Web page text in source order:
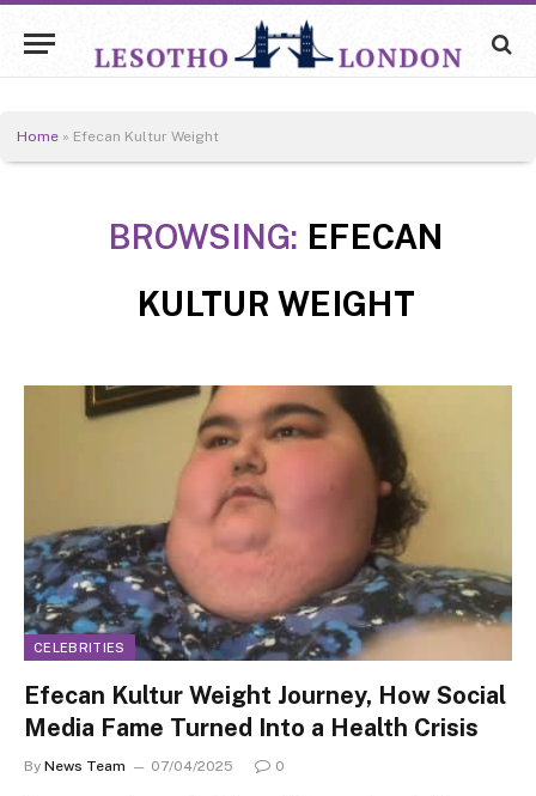
Home » Efecan Kultur Weight
BROWSING: EFECAN
KULTUR WEIGHT
CELEBRITIES
Efecan Kultur Weight Journey, How Social
Media Fame Turned Into a Health Crisis
By News Team 07/04/2025 0